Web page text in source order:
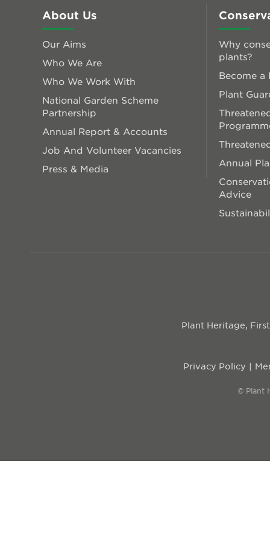
About Us
Our Aims
Who We Are
Who We Work With
National Garden Scheme
Partnership
Annual Report & Accounts
Job And Volunteer Vacancies
Press & Media
Why
plants?
Become a
Plant
Annual
Advice
Plant Heritage,
Privacy Policy
© Plant